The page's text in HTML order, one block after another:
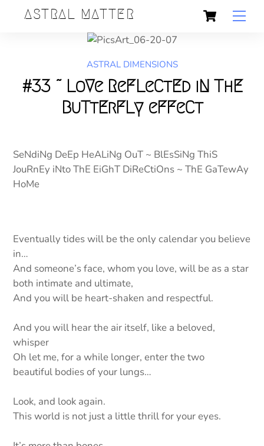
Cart
ASTRAL MATTER
ASTRAL DIMENSIONS
#33 ~ LoVe ReFLeCtEd iN ThE
BuTtErFLy eFFeCt
SeNdiNg DeEp HeALiNg OuT ~ BlEsSiNg ThiS
JouRnEy iNto ThE EiGhT DiReCtiOns ~ ThE GaTewAy
HoMe
Eventually tides will be the only calendar you believe
in…
And someone’s face, whom you love, will be as a star
both intimate and ultimate,
And you will be heart-shaken and respectful.
And you will hear the air itself, like a beloved,
whisper
Oh let me, for a while longer, enter the two
beautiful bodies of your lungs…
Look, and look again.
This world is not just a little thrill for your eyes.
Back
Top